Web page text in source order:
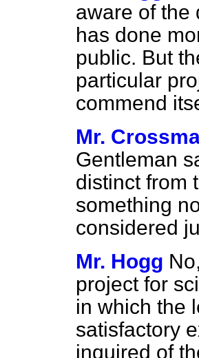
aware of the
has done
public. But
particular
commend
Mr.
Gentleman
distinct from
something
considered
Mr. Hogg
project for
in which the
satisfactory
inquired of